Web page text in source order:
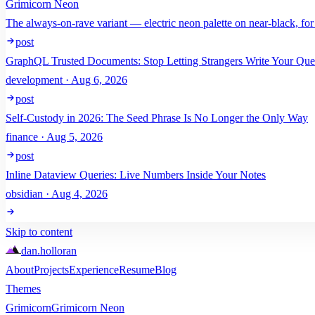
Grimicorn Neon
The always-on-rave variant — electric neon palette on near-black,
post
GraphQL Trusted Documents: Stop Letting Strangers Write Your
development · Aug 6, 2026
post
Self-Custody in 2026: The Seed Phrase Is No Longer the Only Way
finance · Aug 5, 2026
post
Inline Dataview Queries: Live Numbers Inside Your Notes
obsidian · Aug 4, 2026
Skip to content
dan.holloran
AboutProjectsExperienceResumeBlog
Themes
GrimicornGrimicorn Neon